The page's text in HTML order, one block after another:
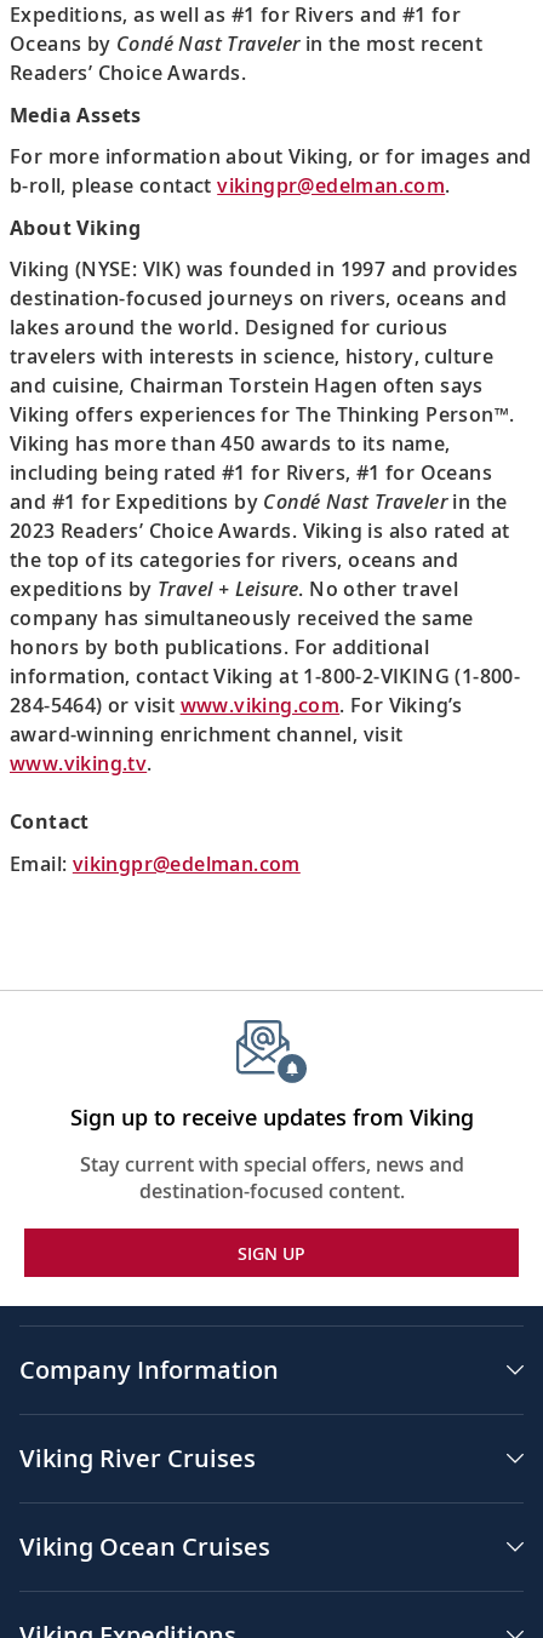
Expeditions, as well as #1 for Rivers and #1 for
Oceans by Condé Nast Travelerin the most recent
Readers’ Choice Awards.
Media Assets
For more information about Viking, or for images and
b-roll, please contactvikingpr@edelman.com.
About Viking
Viking (NYSE: VIK) was founded in 1997 and provides
destination-focused journeys on rivers, oceans and
lakes around the world. Designed for curious
travelers with interests in science, history, culture
and cuisine, Chairman Torstein Hagen often says
Viking offers experiences for The Thinking Person™.
Viking has more than 450 awards to its name,
including being rated #1 for Rivers, #1 for Oceans
and #1 for Expeditions by Condé Nast Travelerin the
2023 Readers’ Choice Awards. Viking is also rated at
the top of its categories for rivers, oceans and
expeditions by Travel + Leisure. No other travel
company has simultaneously received the same
honors by both publications. For additional
information, contact Viking at 1-800-2-VIKING (1-800-
284-5464) or visit www.viking.com. For Viking’s
award-winning enrichment channel, visit
www.viking.tv.
Contact
Email: vikingpr@edelman.com
Sign up to receive updates from Viking
Stay current with special offers, news and
destination-focused content.
SIGN UP
Company Information
Viking River Cruises
Viking Ocean Cruises